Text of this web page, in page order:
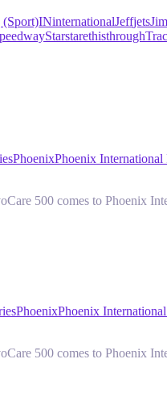
(Sport)INinternationalJeffjets
Starstarethisthrough
PhoenixPhoenix
500 comes to Phoenix
PhoenixPhoenix
500 comes to Phoenix